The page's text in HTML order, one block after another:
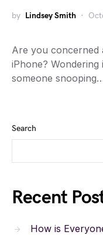
by Lindsey Smith
Are you
iPhone? Wondering
someone
Search
Recent
How is